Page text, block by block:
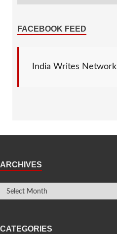
FACEBOOK FEED
India Writes Network
ARCHIVES
CATEGORIES